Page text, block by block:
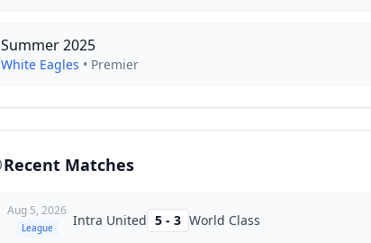
Summer 2025
White Eagles • Premier
Recent Matches
Aug 5, 2026
League Intra United 5 - 3 World Class